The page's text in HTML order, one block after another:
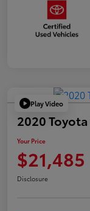
Play Video
2020
Your Price
$21,485
Disclosure